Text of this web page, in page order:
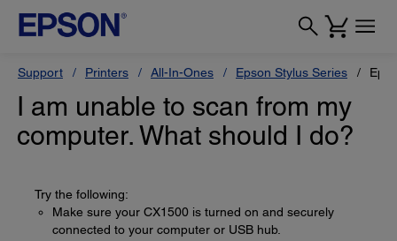
Support Printers All-In-Ones Epson Stylus Series
I am unable to scan from my
computer. What should I do?
Try the following:
Make sure your CX1500 is turned on and securely
connected to your computer or USB hub.